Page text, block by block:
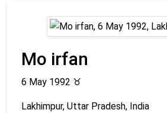
Mo irfan
6 May 1992 ♉
Lakhimpur, Uttar Pradesh, India